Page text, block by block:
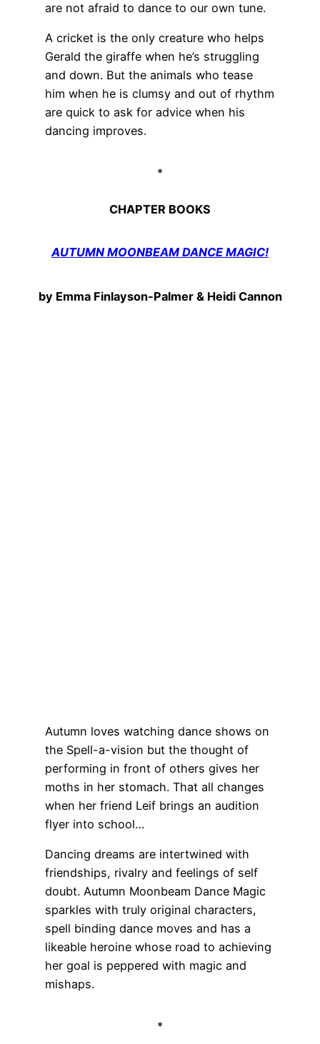
are not afraid to dance to our own tune.
A cricket is the only creature who helps
Gerald the giraffe when he’s struggling
and down. But the animals who tease
him when he is clumsy and out of rhythm
are quick to ask for advice when his
dancing improves.
*
CHAPTER BOOKS
AUTUMN MOONBEAM DANCE MAGIC!
by Emma Finlayson-Palmer & Heidi Cannon
Autumn loves watching dance shows on
the Spell-a-vision but the thought of
performing in front of others gives her
moths in her stomach. That all changes
when her friend Leif brings an audition
flyer into school…
Dancing dreams are intertwined with
friendships, rivalry and feelings of self
doubt. Autumn Moonbeam Dance Magic
sparkles with truly original characters,
spell binding dance moves and has a
likeable heroine whose road to achieving
her goal is peppered with magic and
mishaps.
*